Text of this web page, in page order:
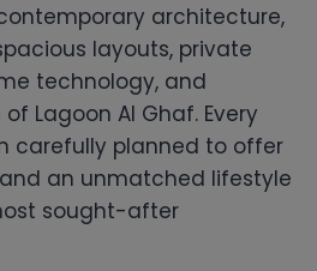
architecture,
layouts, private
technology, and
Lagoon Al Ghaf. Every
carefully planned to offer
an unmatched lifestyle
sought-after